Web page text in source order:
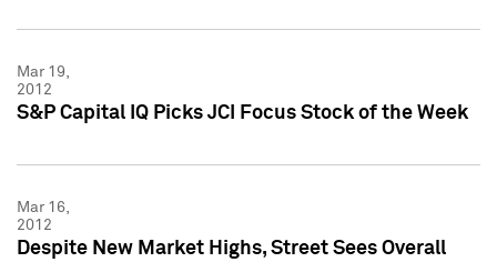
Mar 19,
2012
S&P Capital IQ Picks JCI Focus Stock of the Week
Mar 16,
2012
Despite New Market Highs, Street Sees Overall